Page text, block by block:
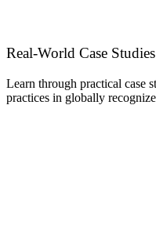
Real-World Case Studies
Learn through practical case
practices in globally